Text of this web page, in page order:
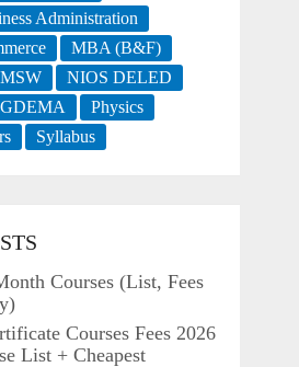
Administration
MBA (B&F)
MSW
NIOS DELED
Physics
Syllabus
Courses (List, Fees
Courses Fees 2026
List + Cheapest